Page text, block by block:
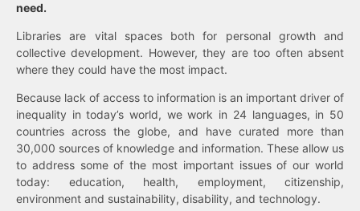
need.
Libraries are vital spaces both for personal growth and
collective development. However, they are too often absent
where they could have the most impact.
Because lack of access to information is an important driver of
inequality in today’s world, we work in 24 languages, in 50
countries across the globe, and have curated more than
30,000 sources of knowledge and information. These allow us
to address some of the most important issues of our world
today: education, health, employment, citizenship,
environment and sustainability, disability, and technology.